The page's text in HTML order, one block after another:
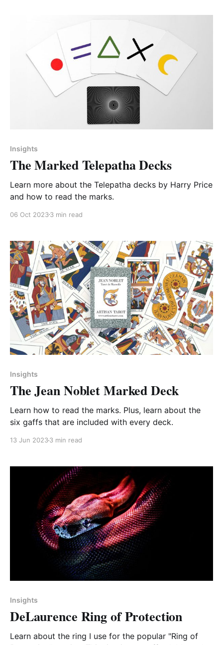
Insights
The Marked Telepatha Decks
Learn more about the Telepatha decks by Harry Price
and how to read the marks.
06 Oct 20233 min read
Insights
The Jean Noblet Marked Deck
Learn how to read the marks. Plus, learn about the
six gaffs that are included with every deck.
13 Jun 20233 min read
Insights
DeLaurence Ring of Protection
Learn about the ring I use for the popular "Ring of